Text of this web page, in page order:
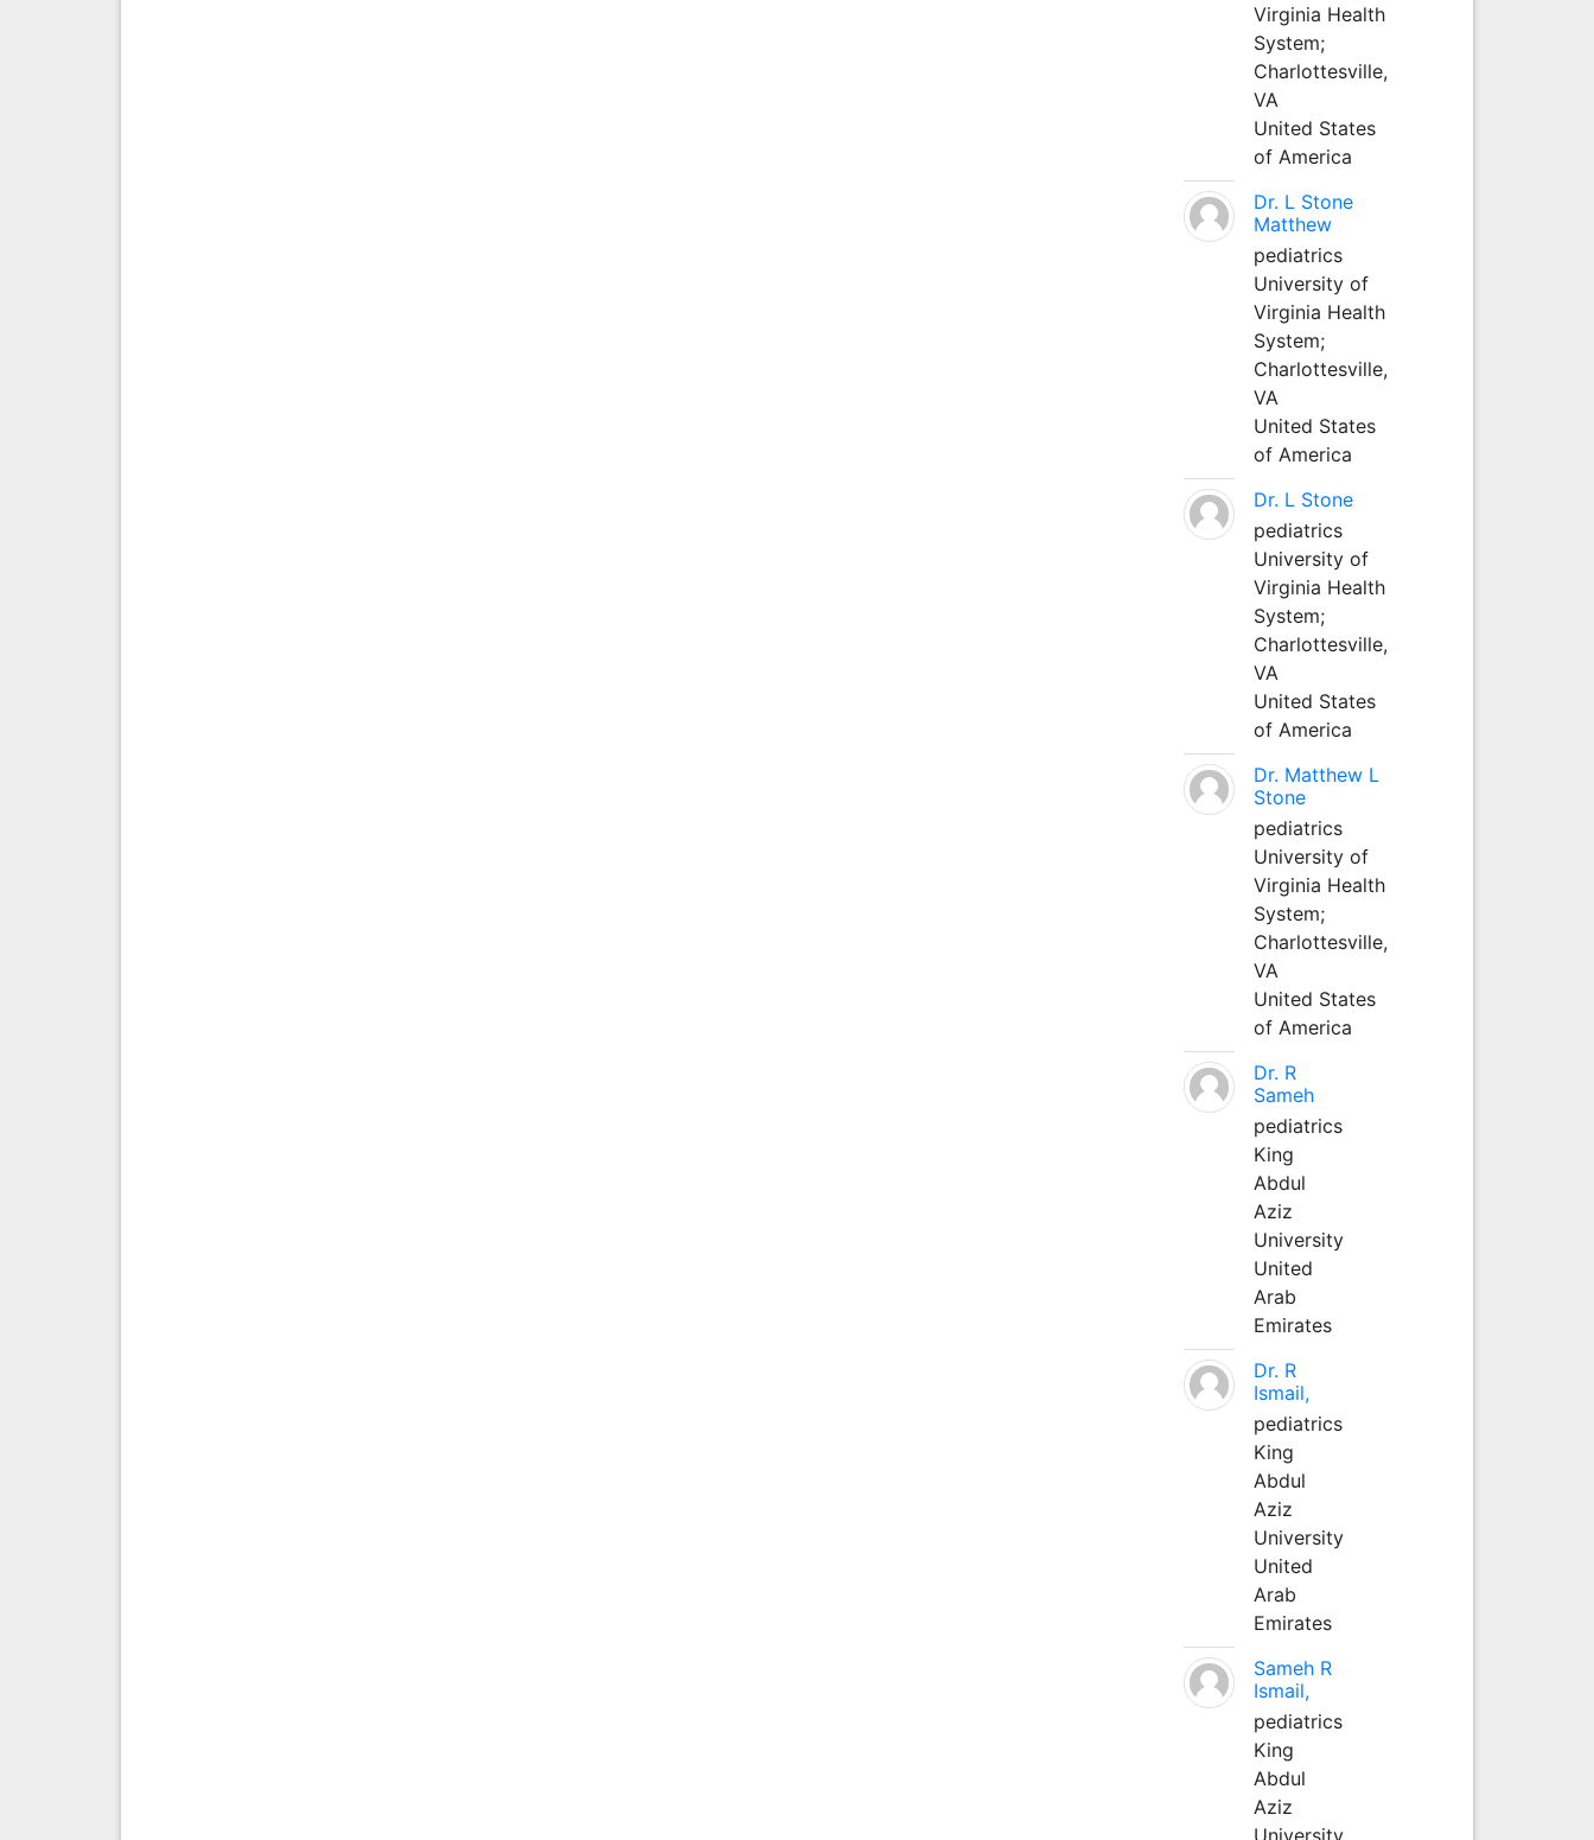
Virginia Health
System;
Charlottesville,
VA
United States
of America
Dr. L Stone
Matthew
pediatrics
University of
Virginia Health
System;
Charlottesville,
VA
United States
of America
Dr. L Stone
pediatrics
University of
Virginia Health
System;
Charlottesville,
VA
United States
of America
Dr. Matthew L
Stone
pediatrics
University of
Virginia Health
System;
Charlottesville,
VA
United States
of America
Dr. R
Sameh
pediatrics
King
Abdul
Aziz
University
United
Arab
Emirates
Dr. R
Ismail,
pediatrics
King
Abdul
Aziz
University
United
Arab
Emirates
Sameh R
Ismail,
pediatrics
King
Abdul
Aziz
University